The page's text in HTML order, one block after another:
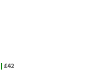
| £42